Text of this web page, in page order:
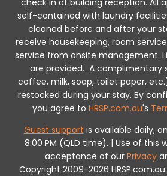
check in at building reception. All
self-contained with laundry
cleaned before and after your
receive housekeeping, room
service from onsite management.
are provided. A complimentary
coffee, milk, soap, toilet paper,
restocked during your stay. By
you agree to HRSP.com.au's
Guest support is available daily,
8:00 PM (QLD time). | Use of this
acceptance of our Privacy
Copyright 2009-2026